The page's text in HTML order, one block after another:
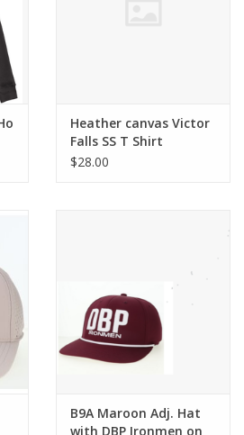
Heather canvas Victor
Falls SS T Shirt
$28.00
B9A Maroon Adj. Hat
with DBP Ironmen on